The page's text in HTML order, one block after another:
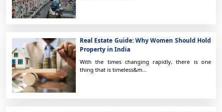
Real Estate Guide: Why Women Should Hold
Property in India
With the times changing rapidly, there is one
thing that is timeless&m...